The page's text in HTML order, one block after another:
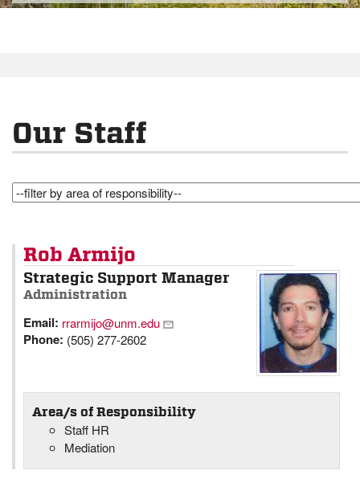
Our Staff
Rob Armijo
Strategic Support Manager
Administration
Email: rrarmijo@unm.edu
Phone: (505) 277-2602
Area/s of Responsibility
Staff HR
Mediation